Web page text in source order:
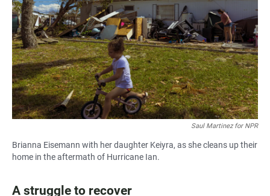
Saul Martinez for NPR
Brianna Eisemann with her daughter Keiyra, as she cleans up their
home in the aftermath of Hurricane Ian.
A struggle to recover